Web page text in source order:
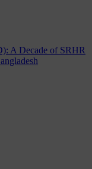
A Decade of SRHR